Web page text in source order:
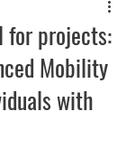
for projects:
Mobility
with